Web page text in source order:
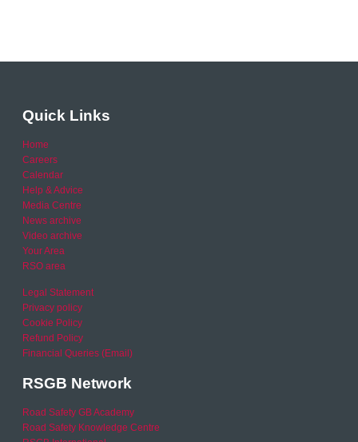
Quick Links
Home
Careers
Calendar
Help & Advice
Media Centre
News archive
Video archive
Your Area
RSO area
Legal Statement
Privacy policy
Cookie Policy
Refund Policy
Financial Queries (Email)
RSGB Network
Road Safety GB Academy
Road Safety Knowledge Centre